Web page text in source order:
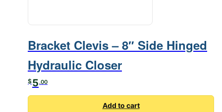
Bracket Clevis – 8″ Side Hinged
Hydraulic Closer
$5.00
Add to cart